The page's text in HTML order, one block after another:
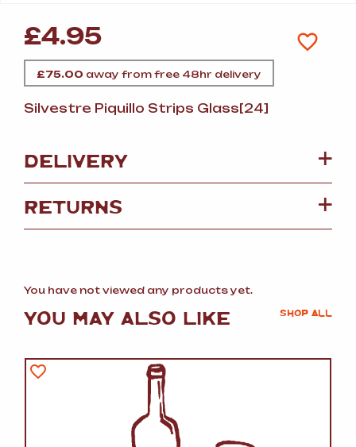
£4.95
£75.00 away from free 48hr delivery
Silvestre Piquillo Strips Glass[24]
DELIVERY
RETURNS
You have not viewed any products yet.
YOU MAY ALSO LIKE SHOP ALL